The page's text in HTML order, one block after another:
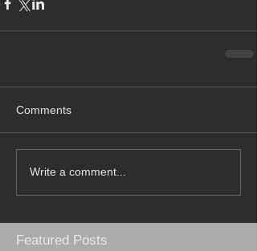
Comments
Write a comment...
Featured Posts